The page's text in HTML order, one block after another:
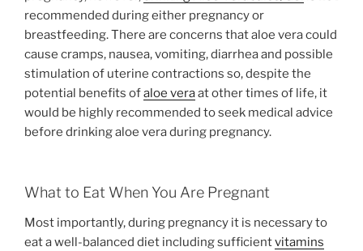
recommended during either pregnancy or
breastfeeding. There are concerns that aloe vera could
cause cramps, nausea, vomiting, diarrhea and possible
stimulation of uterine contractions so, despite the
potential benefits ofaloe veraat other times of life, it
would be highly recommended to seek medical advice
before drinking aloe vera during pregnancy.
What to Eat When You Are Pregnant
Most importantly, during pregnancy it is necessary to
eat a well-balanced diet including sufficientvitamins